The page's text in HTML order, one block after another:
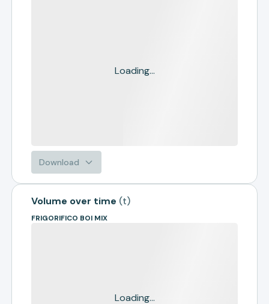
Loading...
Download
Volume over time (t)
FRIGORIFICO BOI MIX
Loading...